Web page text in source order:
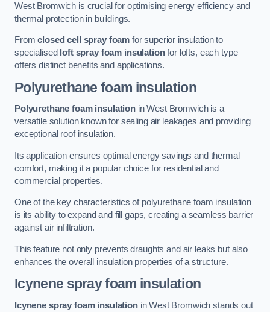
West Bromwich is crucial for optimising energy efficiency and
thermal protection in buildings.
Fromclosed cell spray foam for superior insulation to
specialised loft spray foam insulationfor lofts, each type
offers distinct benefits and applications.
Polyurethane foam insulation
Polyurethane foam insulationin West Bromwich is a
versatile solution known for sealing air leakages and providing
exceptional roof insulation.
Its application ensures optimal energy savings and thermal
comfort, making it a popular choice for residential and
commercial properties.
One of the key characteristics of polyurethane foam insulation
is its ability to expand and fill gaps, creating a seamless barrier
against air infiltration.
This feature not only prevents draughts and air leaks but also
enhances the overall insulation properties of a structure.
Icynene spray foam insulation
Icynene spray foam insulationin West Bromwich stands out